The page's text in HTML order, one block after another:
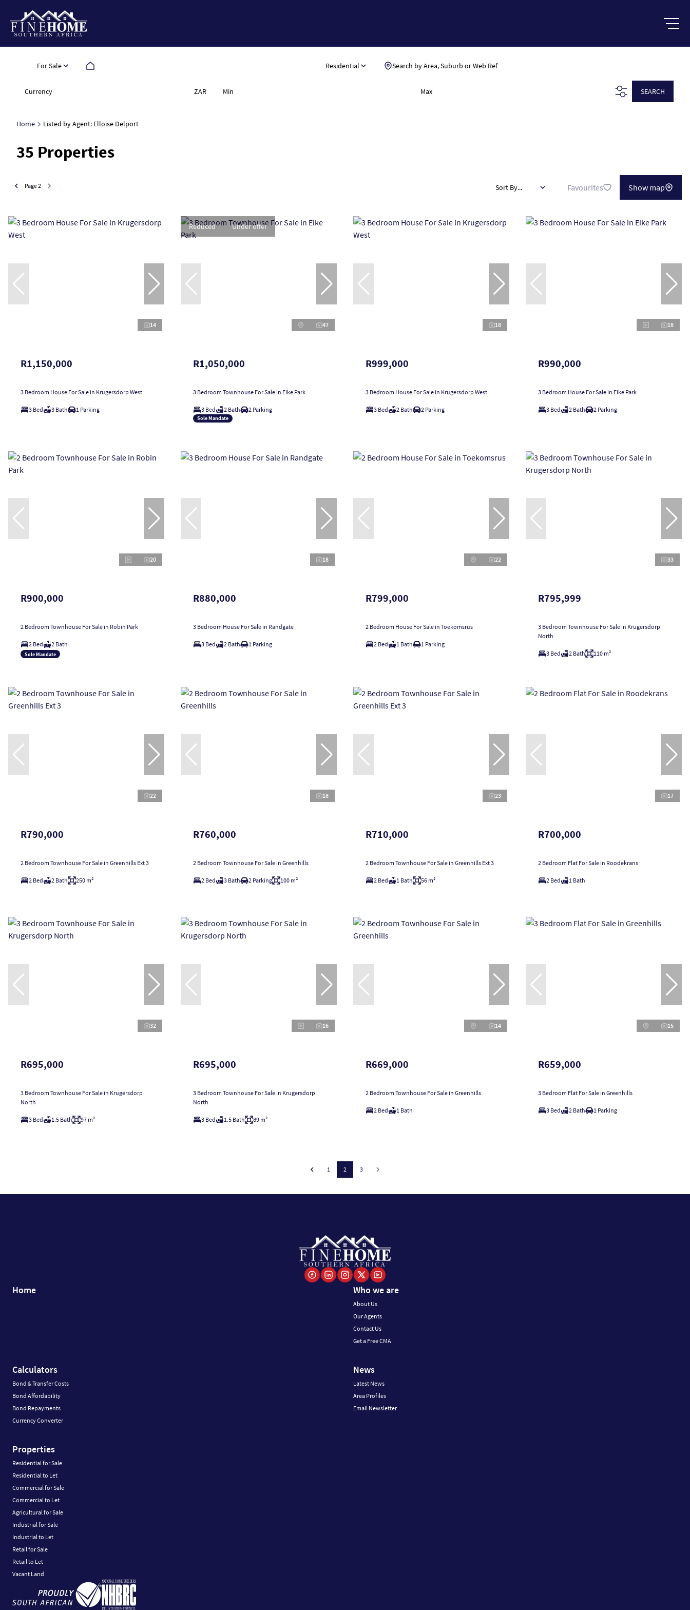
For Sale Residential Search by Area, Suburb or Web Ref
Currency ZAR Min Max SEARCH
Home Listed by Agent: Elloise Delport
35 Properties
Page2 Sort By... Favourites Show map
14
R1,150,000
3 Bedroom House For Sale in Krugersdorp West
3 Bed 3 Bath 1 Parking
Reduced Under offer
47
R1,050,000
3 Bedroom Townhouse For Sale in Eike Park
3 Bed 2 Bath 2 Parking
Sole Mandate
18
R999,000
3 Bedroom House For Sale in Krugersdorp West
3 Bed 2 Bath 2 Parking
18
R990,000
3 Bedroom House For Sale in Eike Park
3 Bed 2 Bath 2 Parking
20
R900,000
2 Bedroom Townhouse For Sale in Robin Park
2 Bed 2 Bath
Sole Mandate
18
R880,000
3 Bedroom House For Sale in Randgate
3 Bed 2 Bath 1 Parking
22
R799,000
2 Bedroom House For Sale in Toekomsrus
2 Bed 1 Bath 1 Parking
33
R795,999
3 Bedroom Townhouse For Sale in Krugersdorp
North
3 Bed 2 Bath 110 m²
22
R790,000
2 Bedroom Townhouse For Sale in Greenhills Ext 3
2 Bed 2 Bath 250 m²
18
R760,000
2 Bedroom Townhouse For Sale in Greenhills
2 Bed 3 Bath 2 Parking 100 m²
23
R710,000
2 Bedroom Townhouse For Sale in Greenhills Ext 3
2 Bed 1 Bath 56 m²
17
R700,000
2 Bedroom Flat For Sale in Roodekrans
2 Bed 1 Bath
32
R695,000
3 Bedroom Townhouse For Sale in Krugersdorp
North
3 Bed 1.5 Bath 97 m²
16
R695,000
3 Bedroom Townhouse For Sale in Krugersdorp
North
3 Bed 1.5 Bath 89 m²
14
R669,000
2 Bedroom Townhouse For Sale in Greenhills
2 Bed 1 Bath
15
R659,000
3 Bedroom Flat For Sale in Greenhills
3 Bed 2 Bath 1 Parking
1 2 3
Home Who we are
About Us
Our Agents
Contact Us
Get a Free CMA
Calculators
Bond & Transfer Costs
Bond Affordability
Bond Repayments
Currency Converter
News
Latest News
Area Profiles
Email Newsletter
Properties
Residential for Sale
Residential to Let
Commercial for Sale
Commercial to Let
Agricultural for Sale
Industrial for Sale
Industrial to Let
Retail for Sale
Retail to Let
Vacant Land